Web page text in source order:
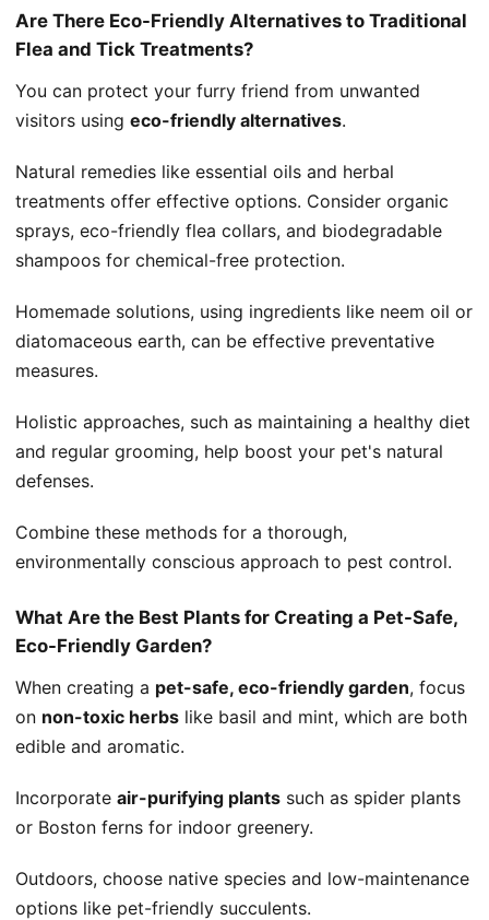
Are There Eco-Friendly Alternatives to Traditional
Flea and Tick Treatments?
You can protect your furry friend from unwanted
visitors using eco-friendly alternatives.
Natural remedies like essential oils and herbal
treatments offer effective options. Consider organic
sprays, eco-friendly flea collars, and biodegradable
shampoos for chemical-free protection.
Homemade solutions, using ingredients like neem oil or
diatomaceous earth, can be effective preventative
measures.
Holistic approaches, such as maintaining a healthy diet
and regular grooming, help boost your pet's natural
defenses.
Combine these methods for a thorough,
environmentally conscious approach to pest control.
What Are the Best Plants for Creating a Pet-Safe,
Eco-Friendly Garden?
When creating a pet-safe, eco-friendly garden, focus
on non-toxic herbs like basil and mint, which are both
edible and aromatic.
Incorporate air-purifying plants such as spider plants
or Boston ferns for indoor greenery.
Outdoors, choose native species and low-maintenance
options like pet-friendly succulents.